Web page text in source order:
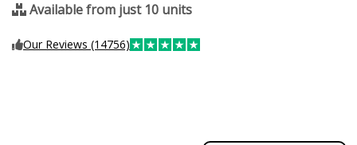
Available from just 10 units
Our Reviews (14756)